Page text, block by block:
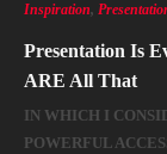
Inspiration,
Presentation Is
ARE All That
IN WHICH I
POWERFUL